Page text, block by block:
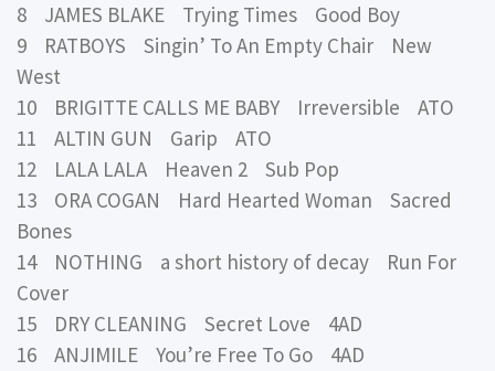
8 JAMES BLAKE Trying Times Good Boy
9 RATBOYS Singin’ To An Empty Chair New
West
10 BRIGITTE CALLS ME BABY Irreversible ATO
11 ALTIN GUN Garip ATO
12 LALA LALA Heaven 2 Sub Pop
13 ORA COGAN Hard Hearted Woman Sacred
Bones
14 NOTHING a short history of decay Run For
Cover
15 DRY CLEANING Secret Love 4AD
16 ANJIMILE You’re Free To Go 4AD